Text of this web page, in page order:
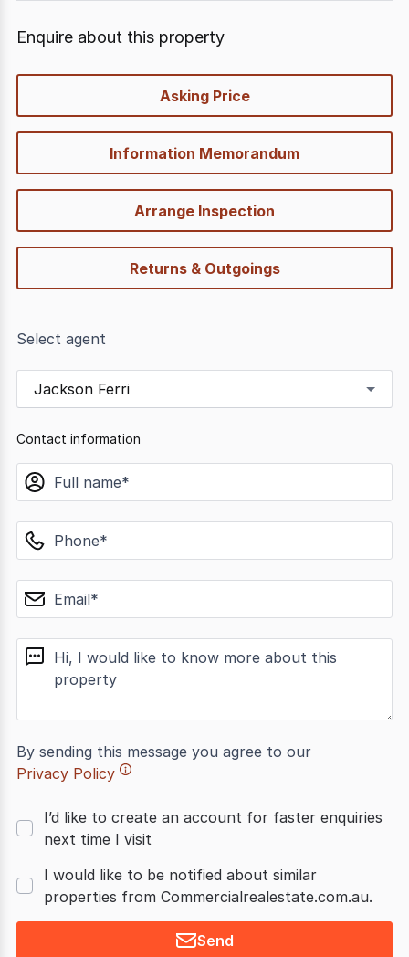
Enquire about this property
Asking Price
Information Memorandum
Arrange Inspection
Returns & Outgoings
Select agent
Jackson Ferri
Contact information
name
phone
email
message
By sending this message you agree to our
Privacy Policy
I’d like to create an account for faster enquiries
next time I visit
I would like to be notified about similar
properties from Commercialrealestate.com.au.
Send